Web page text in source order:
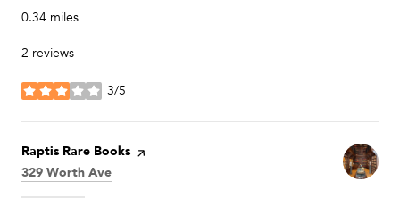
0.34 miles
2 reviews
3/5
stars
Visit the
Raptis Rare Books page on Yelp
Search
329 Worth Ave